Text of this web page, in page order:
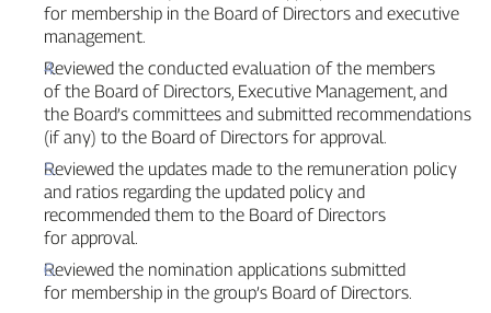
for membership in the Board of Directors and executive
management.
Reviewed the conducted evaluation of the members
of the Board of Directors, Executive Management, and
the Board’s committees and submitted recommendations
(if any) to the Board of Directors for approval.
Reviewed the updates made to the remuneration policy
and ratios regarding the updated policy and
recommended them to the Board of Directors
for approval.
Reviewed the nomination applications submitted
for membership in the group’s Board of Directors.